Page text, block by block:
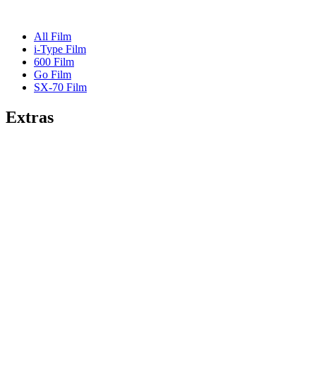
All Film
i-Type Film
600 Film
Go Film
SX-70 Film
Extras